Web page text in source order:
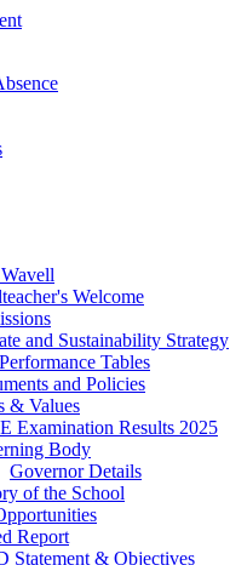
Welcome
and Sustainability Strategy
Tables
and Policies
& Values
Examination Results 2025
Body
Governor Details
of the School
Report
Statement & Objectives